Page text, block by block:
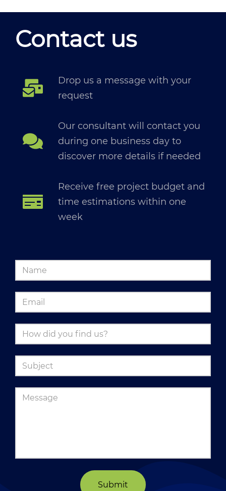
Contact us
Drop us a message with your
request
Our consultant will contact you
during one business day to
discover more details if needed
Receive free project budget and
time estimations within one
week
Submit